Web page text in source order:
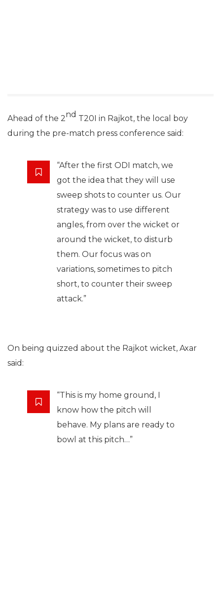
Ahead of the 2nd T20I in Rajkot, the local boy
during the pre-match press conference said:
“After the first ODI match, we
got the idea that they will use
sweep shots to counter us. Our
strategy was to use different
angles, from over the wicket or
around the wicket, to disturb
them. Our focus was on
variations, sometimes to pitch
short, to counter their sweep
attack.”
On being quizzed about the Rajkot wicket, Axar
said:
“This is my home ground, I
know how the pitch will
behave. My plans are ready to
bowl at this pitch…”